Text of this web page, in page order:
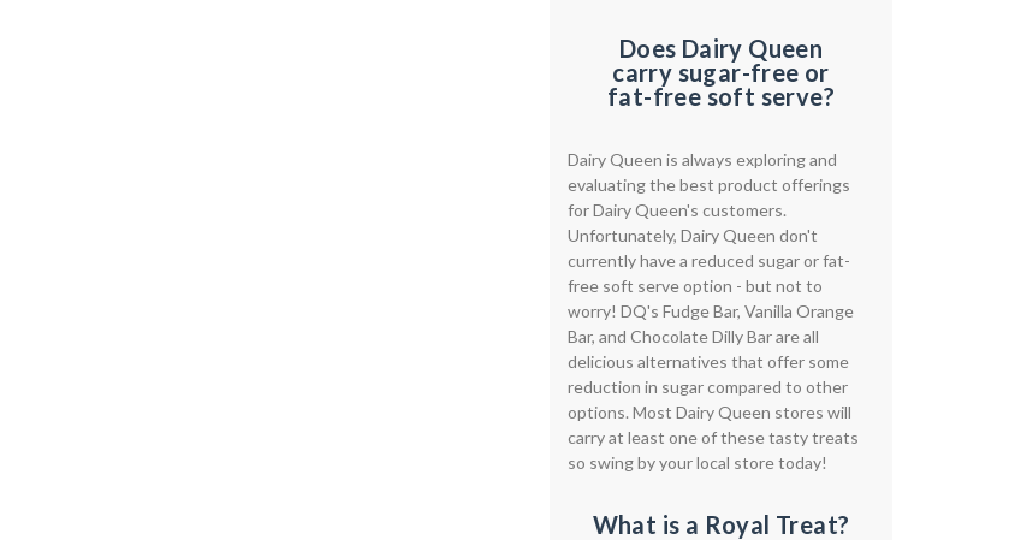
Does Dairy Queen
carry sugar-free or
fat-free soft serve?
Dairy Queen is always exploring and
evaluating the best product offerings
for Dairy Queen's customers.
Unfortunately, Dairy Queen don't
currently have a reduced sugar or fat-
free soft serve option - but not to
worry! DQ's Fudge Bar, Vanilla Orange
Bar, and Chocolate Dilly Bar are all
delicious alternatives that offer some
reduction in sugar compared to other
options. Most Dairy Queen stores will
carry at least one of these tasty treats
so swing by your local store today!
What is a Royal Treat?